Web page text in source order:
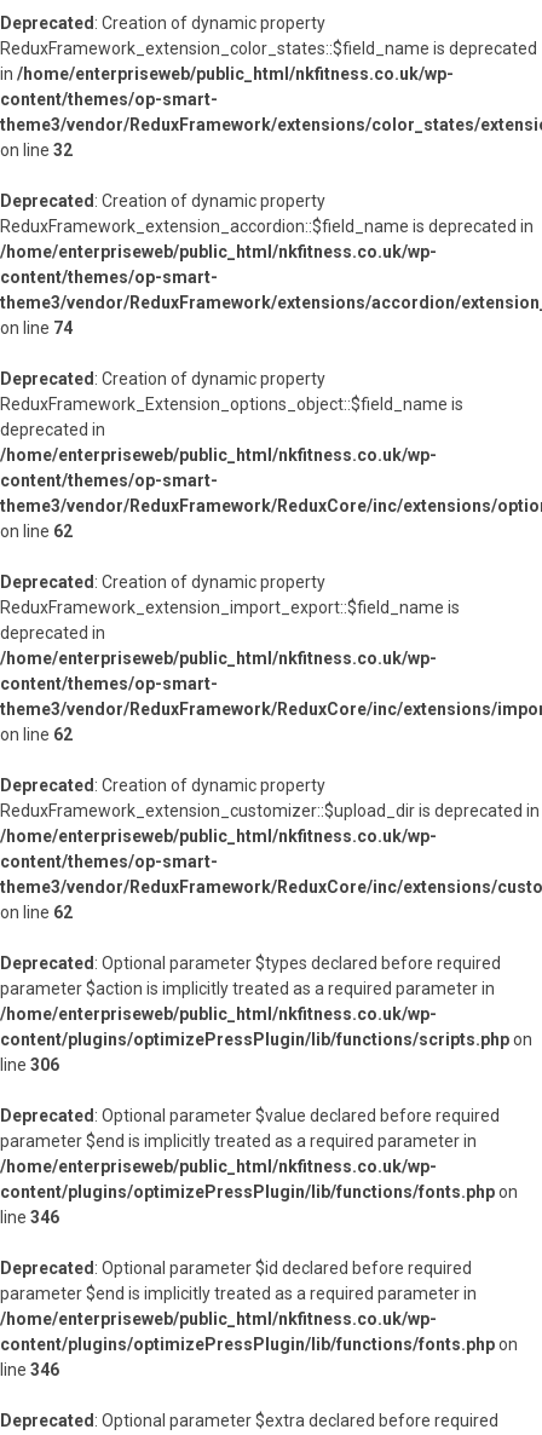
Deprecated : Creation of dynamic property
ReduxFramework_extension_color_states::$field_name is deprecated
in /home/enterpriseweb/public_html/nkfitness.co.uk/wp-
content/themes/op-smart-
theme3/vendor/ReduxFramework/extensions/color_states/
on line 32
Deprecated : Creation of dynamic property
ReduxFramework_extension_accordion::$field_name is deprecated in
/home/enterpriseweb/public_html/nkfitness.co.uk/wp-
content/themes/op-smart-
theme3/vendor/ReduxFramework/extensions/accordion/
on line 74
Deprecated : Creation of dynamic property
ReduxFramework_Extension_options_object::$field_name is
deprecated in
/home/enterpriseweb/public_html/nkfitness.co.uk/wp-
content/themes/op-smart-
theme3/vendor/ReduxFramework/ReduxCore/inc/extensions/
on line 62
Deprecated : Creation of dynamic property
ReduxFramework_extension_import_export::$field_name is
deprecated in
/home/enterpriseweb/public_html/nkfitness.co.uk/wp-
content/themes/op-smart-
theme3/vendor/ReduxFramework/ReduxCore/inc/extensions/
on line 62
Deprecated : Creation of dynamic property
ReduxFramework_extension_customizer::$upload_dir is deprecated in
/home/enterpriseweb/public_html/nkfitness.co.uk/wp-
content/themes/op-smart-
theme3/vendor/ReduxFramework/ReduxCore/inc/extensions/
on line 62
Deprecated : Optional parameter $types declared before required
parameter $action is implicitly treated as a required parameter in
/home/enterpriseweb/public_html/nkfitness.co.uk/wp-
content/plugins/optimizePressPlugin/lib/functions/scripts.phpon
line 306
Deprecated : Optional parameter $value declared before required
parameter $end is implicitly treated as a required parameter in
/home/enterpriseweb/public_html/nkfitness.co.uk/wp-
content/plugins/optimizePressPlugin/lib/functions/fonts.phpon
line 346
Deprecated : Optional parameter $id declared before required
parameter $end is implicitly treated as a required parameter in
/home/enterpriseweb/public_html/nkfitness.co.uk/wp-
content/plugins/optimizePressPlugin/lib/functions/fonts.phpon
line 346
Deprecated : Optional parameter $extra declared before required